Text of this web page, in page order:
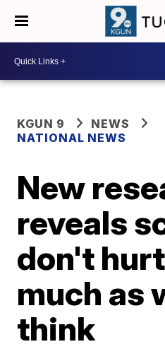
KGUN 9
NEWS
NATIONAL NEWS
New
reveals
don't
much as
think